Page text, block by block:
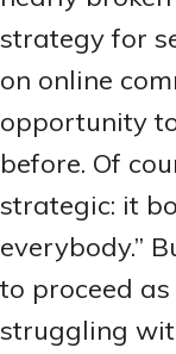
strategy for
on online
opportunity
before. Of
strategic: it
everybody.”
to proceed as
struggling